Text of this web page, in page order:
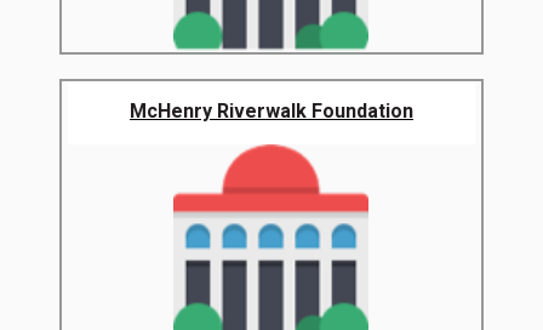
McHenry Riverwalk Foundation